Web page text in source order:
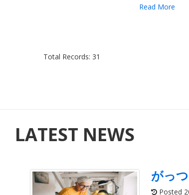
Read More
Total Records: 31
LATEST NEWS
がっ
Posted